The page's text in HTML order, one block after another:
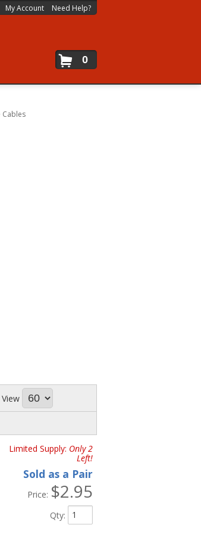
My Account Need Help?
0
Cables
View
Limited Supply: Only 2
Left!
Sold as a Pair
Price: $2.95
Qty: